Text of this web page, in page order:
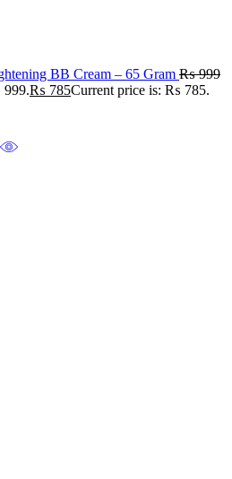
BB Cream – 65 Gram ₨999
₨ 785Current price is: ₨ 785.